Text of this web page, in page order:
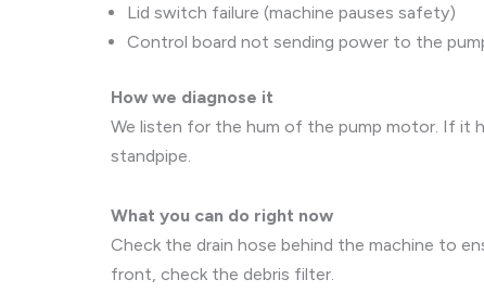
Lid switch failure (machine pauses safety)
Control board not sending power to the
How we diagnose it
We listen for the hum of the pump motor. If it
standpipe.
What you can do right now
Check the drain hose behind the machine to
front, check the debris filter.